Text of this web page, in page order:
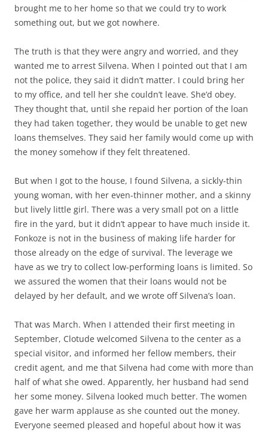
brought me to her home so that we could try to work
something out, but we got nowhere.
The truth is that they were angry and worried, and they
wanted me to arrest Silvena. When I pointed out that I am
not the police, they said it didn’t matter. I could bring her
to my office, and tell her she couldn’t leave. She’d obey.
They thought that, until she repaid her portion of the loan
they had taken together, they would be unable to get new
loans themselves. They said her family would come up with
the money somehow if they felt threatened.
But when I got to the house, I found Silvena, a sickly-thin
young woman, with her even-thinner mother, and a skinny
but lively little girl. There was a very small pot on a little
fire in the yard, but it didn’t appear to have much inside it.
Fonkoze is not in the business of making life harder for
those already on the edge of survival. The leverage we
have as we try to collect low-performing loans is limited. So
we assured the women that their loans would not be
delayed by her default, and we wrote off Silvena’s loan.
That was March. When I attended their first meeting in
September, Clotude welcomed Silvena to the center as a
special visitor, and informed her fellow members, their
credit agent, and me that Silvena had come with more than
half of what she owed. Apparently, her husband had send
her some money. Silvena looked much better. The women
gave her warm applause as she counted out the money.
Everyone seemed pleased and hopeful about how it was